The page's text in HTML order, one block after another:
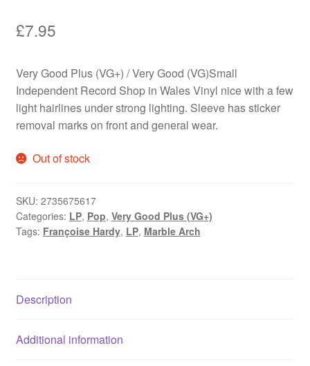
£7.95
Very Good Plus (VG+) / Very Good (VG)Small
Independent Record Shop in Wales Vinyl nice with a few
light hairlines under strong lighting. Sleeve has sticker
removal marks on front and general wear.
Out of stock
SKU: 2735675617
Categories: LP, Pop, Very Good Plus (VG+)
Tags: Françoise Hardy, LP, Marble Arch
Description
Additional information